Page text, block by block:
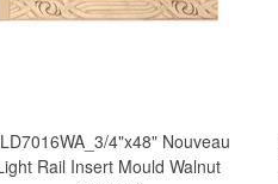
4"x48" Nouveau
Rail Insert Mould Walnut